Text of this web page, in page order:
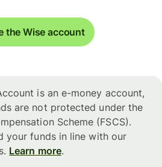
the Wise account
is an e-money account,
are not protected under the
Scheme (FSCS).
your funds in line with our
Learn more.